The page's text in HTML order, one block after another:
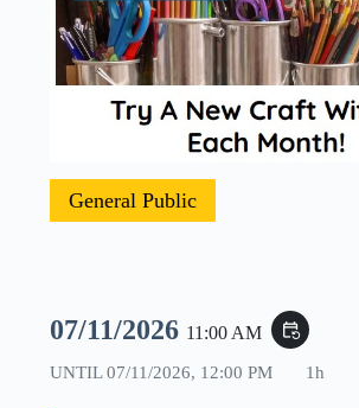
General Public
07/11/2026 11:00 AM event_repeat
UNTIL07/11/2026, 12:00 PM 1h